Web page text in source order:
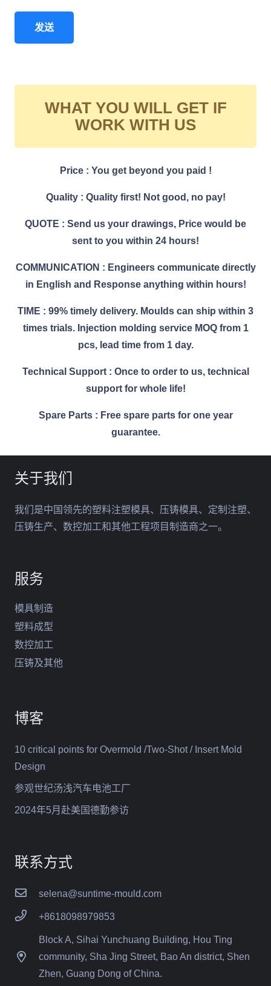
发送
WHAT YOU WILL GET IF
WORK WITH US
Price : You get beyond you paid !
Quality : Quality first! Not good, no pay!
QUOTE : Send us your drawings, Price would be
sent to you within 24 hours!
COMMUNICATION : Engineers communicate directly
in English and Response anything within hours!
TIME : 99% timely delivery. Moulds can ship within 3
times trials. Injection molding service MOQ from 1
pcs, lead time from 1 day.
Technical Support : Once to order to us, technical
support for whole life!
Spare Parts : Free spare parts for one year
guarantee.
关于我们
我们是中国领先的塑料注塑模具、压铸模具、定制注塑、
压铸生产、数控加工和其他工程项目制造商之一。
服务
模具制造
塑料成型
数控加工
压铸及其他
博客
10 critical points for Overmold /Two-Shot / Insert Mold
Design
参观世纪汤浅汽车电池工厂
2024年5月赴美国德勤参访
联系方式
selena@suntime-mould.com
+8618098979853
Block A, Sihai Yunchuang Building, Hou Ting
community, Sha Jing Street, Bao An district, Shen
Zhen, Guang Dong of China.